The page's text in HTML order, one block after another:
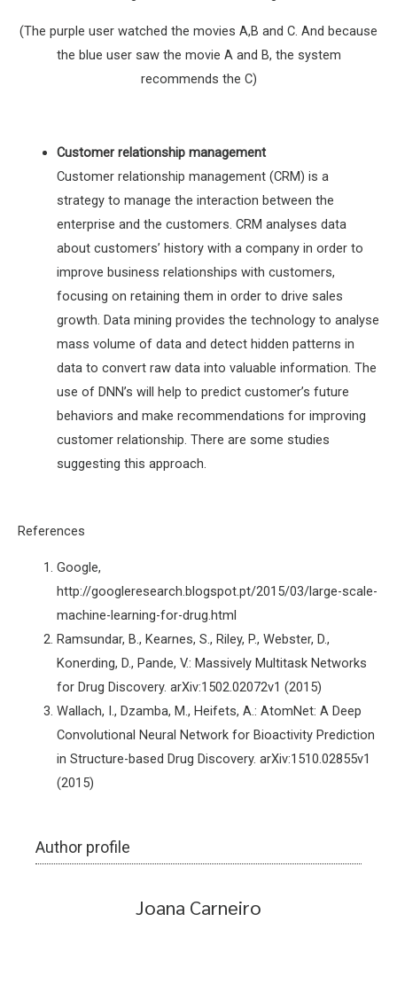
(The purple user watched the movies A,B and C. And because
the blue user saw the movie A and B, the system
recommends the C)
Customer relationship management
Customer relationship management (CRM) is a
strategy to manage the interaction between the
enterprise and the customers. CRM analyses data
about customers’ history with a company in order to
improve business relationships with customers,
focusing on retaining them in order to drive sales
growth. Data mining provides the technology to analyse
mass volume of data and detect hidden patterns in
data to convert raw data into valuable information. The
use of DNN’s will help to predict customer’s future
behaviors and make recommendations for improving
customer relationship. There are some studies
suggesting this approach.
References
Google,
http://googleresearch.blogspot.pt/2015/03/large-scale-
machine-learning-for-drug.html
Ramsundar, B., Kearnes, S., Riley, P., Webster, D.,
Konerding, D., Pande, V.: Massively Multitask Networks
for Drug Discovery. arXiv:1502.02072v1 (2015)
Wallach, I., Dzamba, M., Heifets, A.: AtomNet: A Deep
Convolutional Neural Network for Bioactivity Prediction
in Structure-based Drug Discovery. arXiv:1510.02855v1
(2015)
Author profile
Joana Carneiro